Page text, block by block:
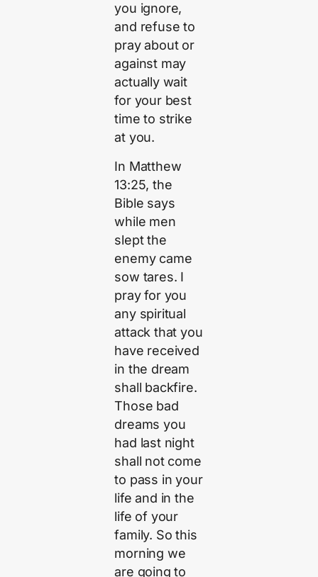
you ignore,
and refuse to
pray about or
against may
actually wait
for your best
time to strike
at you.
In Matthew
13:25, the
Bible says
while men
slept the
enemy came
sow tares. I
pray for you
any spiritual
attack that you
have received
in the dream
shall backfire.
Those bad
dreams you
had last night
shall not come
to pass in your
life and in the
life of your
family. So this
morning we
are going to